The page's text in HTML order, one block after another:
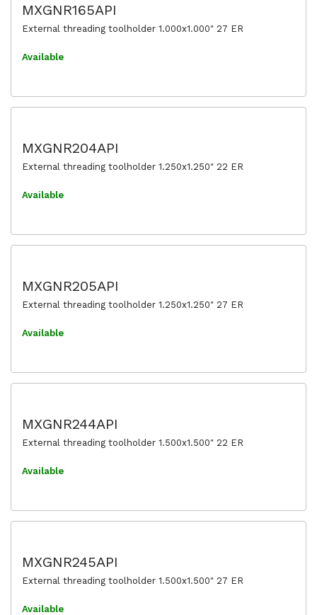
MXGNR165API
External threading toolholder 1.000x1.000" 27 ER
Available
MXGNR204API
External threading toolholder 1.250x1.250" 22 ER
Available
MXGNR205API
External threading toolholder 1.250x1.250" 27 ER
Available
MXGNR244API
External threading toolholder 1.500x1.500" 22 ER
Available
MXGNR245API
External threading toolholder 1.500x1.500" 27 ER
Available